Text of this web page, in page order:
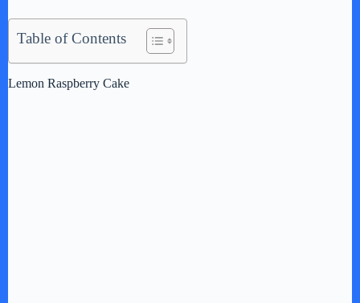
Table of Contents
Lemon Raspberry Cake